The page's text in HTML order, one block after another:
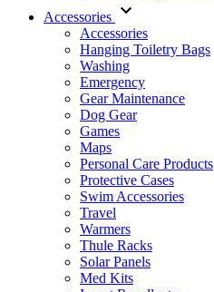
Accessories
Accessories
Hanging Toiletry Bags
Washing
Emergency
Gear Maintenance
Dog Gear
Games
Maps
Personal Care Products
Protective Cases
Swim Accessories
Travel
Warmers
Thule Racks
Solar Panels
Med Kits